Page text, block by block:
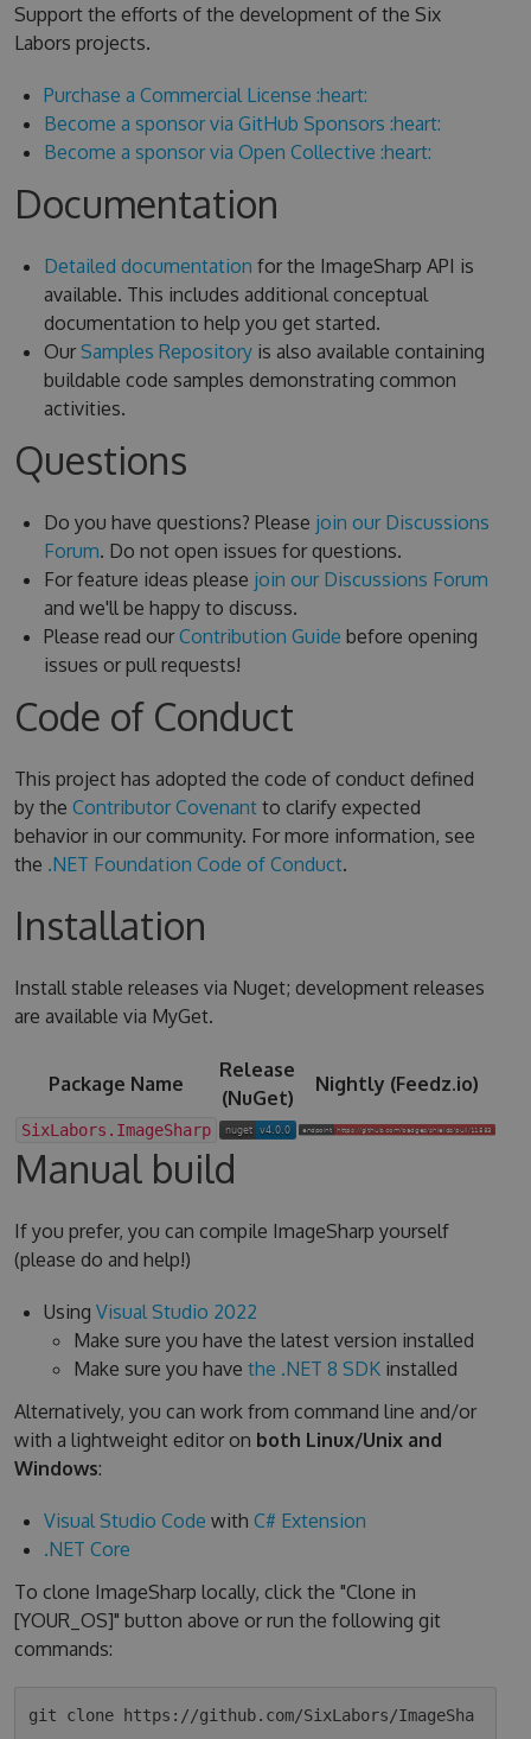
Support the efforts of the development of the Six
Labors projects.
Purchase a Commercial License :heart:
Become a sponsor via GitHub Sponsors :heart:
Become a sponsor via Open Collective :heart:
Documentation
Detailed documentation for the ImageSharp API is
available. This includes additional conceptual
documentation to help you get started.
Our Samples Repositoryis also available containing
buildable code samples demonstrating common
activities.
Questions
Do you have questions? Please join our Discussions
Forum. Do not open issues for questions.
For feature ideas please join our Discussions Forum
and we'll be happy to discuss.
Please read our Contribution Guide before opening
issues or pull requests!
Code of Conduct
This project has adopted the code of conduct defined
by the Contributor Covenantto clarify expected
behavior in our community. For more information, see
the .NET Foundation Code of Conduct.
Installation
Install stable releases via Nuget; development releases
are available via MyGet.
Package Name
Release
(NuGet)
Nightly (Feedz.io)
SixLabors.ImageSharp
Manual build
If you prefer, you can compile ImageSharp yourself
(please do and help!)
Using Visual Studio 2022
Make sure you have the latest version installed
Make sure you have the .NET 8 SDKinstalled
Alternatively, you can work from command line and/or
with a lightweight editor on both Linux/Unix and
Windows:
Visual Studio Code with C# Extension
.NET Core
To clone ImageSharp locally, click the "Clone in
[YOUR_OS]" button above or run the following git
commands:
git clone https://github.com/SixLabors/ImageSha